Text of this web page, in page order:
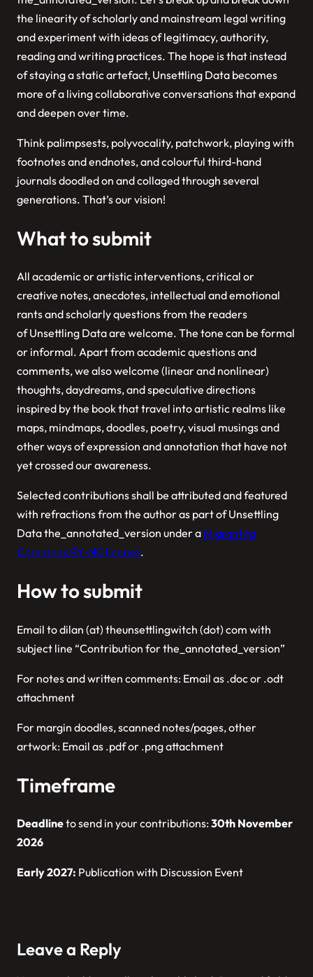
the linearity of scholarly and mainstream legal writing
and experiment with ideas of legitimacy, authority,
reading and writing practices. The hope is that instead
of staying a static artefact, Unsettling Data becomes
more of a living collaborative conversations that expand
and deepen over time.
Think palimpsests, polyvocality, patchwork, playing with
footnotes and endnotes, and colourful third-hand
journals doodled on and collaged through several
generations. That’s our vision!
What to submit
All academic or artistic interventions, critical or
creative notes, anecdotes, intellectual and emotional
rants and scholarly questions from the readers
ofUnsettling Dataare welcome.
Selected contributions shall be attributed and featured
with refractions from the author as part ofUnsettling
Data the_annotated_version under a Migrantifa
Commons BY-NC license.
How to submit
Email to dilan (at) theunsettlingwitch (dot) com with
subject line “Contribution for the_annotated_version”
For notes and written comments: Email as .doc or .odt
attachment
For margin doodles, scanned notes/pages, other
artwork: Email as .pdf or .png attachment
Timeframe
Deadlineto send in your contributions: 30th November
2026
Early 2027: Publication with Discussion Event
Leave a Reply